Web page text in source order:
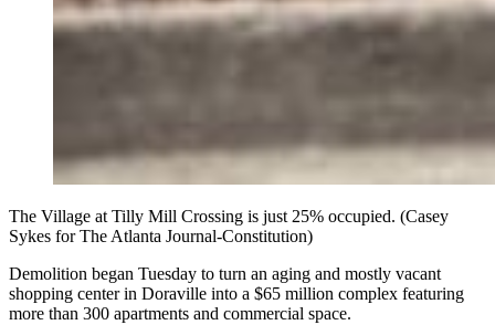
The Village at Tilly Mill Crossing is just 25% occupied. (Casey
Sykes for The Atlanta Journal-Constitution)
Demolition began Tuesday to turn an aging and mostly vacant
shopping center in Doraville into a $65 million complex featuring
more than 300 apartments and commercial space.